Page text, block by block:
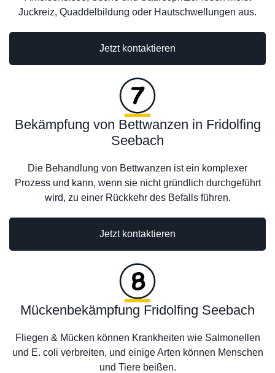
Jetzt kontaktieren
Juckreiz, Quaddelbildung oder Hautschwellungen aus.
Bekämpfung von Bettwanzen in Fridolfing
Seebach
Die Behandlung von Bettwanzen ist ein komplexer
Prozess und kann, wenn sie nicht gründlich durchgeführt
wird, zu einer Rückkehr des Befalls führen.
Jetzt kontaktieren
Mückenbekämpfung Fridolfing Seebach
Fliegen & Mücken können Krankheiten wie Salmonellen
und E. coli verbreiten, und einige Arten können Menschen
und Tiere beißen.